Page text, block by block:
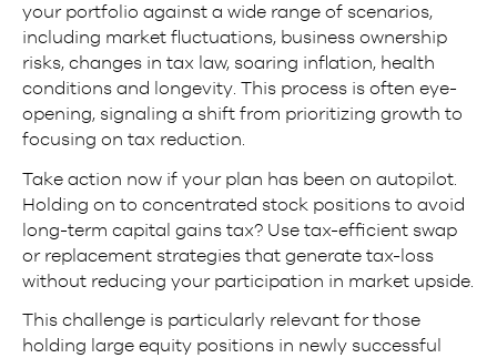
your portfolio against a wide range of scenarios,
including market fluctuations, business ownership
risks, changes in tax law, soaring inflation, health
conditions and longevity. This process is often eye-
opening, signaling a shift from prioritizing growth to
focusing on tax reduction.
Take action now if your plan has been on autopilot.
Holding on to concentrated stock positions to avoid
long-term capital gains tax? Use tax-efficient swap
or replacement strategies that generate tax-loss
without reducing your participation in market upside.
This challenge is particularly relevant for those
holding large equity positions in newly successful